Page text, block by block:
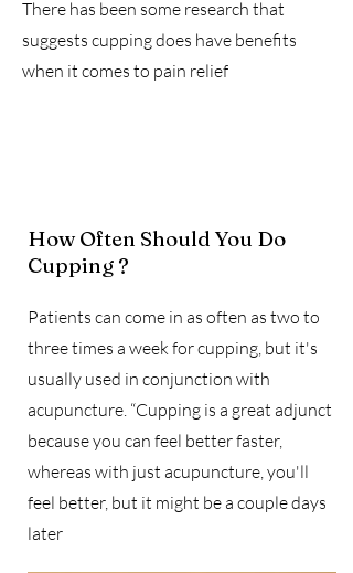
There has been some research that
suggests cupping does have benefits
when it comes to pain relief
​How Often Should You Do
Cupping ?
Patients can come in as often as two to
three times a week for cupping, but it's
usually used in conjunction with
acupuncture. “Cupping is a great adjunct
because you can feel better faster,
whereas with just acupuncture, you'll
feel better, but it might be a couple days
later